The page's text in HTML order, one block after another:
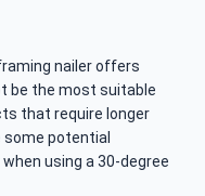
nailer offers
be the most suitable
that require longer
some potential
using a 30-degree